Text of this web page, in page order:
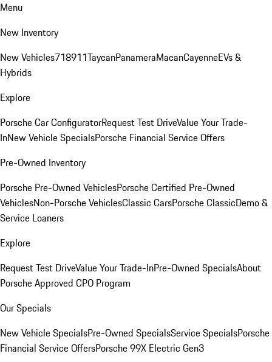
Menu
New Inventory
New Vehicles718911TaycanPanameraMacanCayenneEVs &
Hybrids
Explore
Porsche Car ConfiguratorRequest Test DriveValue Your Trade-
InNew Vehicle SpecialsPorsche Financial Service Offers
Pre-Owned Inventory
Porsche Pre-Owned VehiclesPorsche Certified Pre-Owned
VehiclesNon-Porsche VehiclesClassic CarsPorsche ClassicDemo &
Service Loaners
Explore
Request Test DriveValue Your Trade-InPre-Owned SpecialsAbout
Porsche Approved CPO Program
Our Specials
New Vehicle SpecialsPre-Owned SpecialsService SpecialsPorsche
Financial Service OffersPorsche 99X Electric Gen3